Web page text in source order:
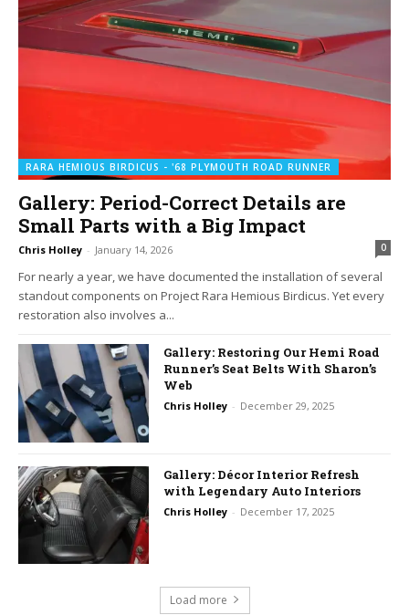
RARA HEMIOUS BIRDICUS - '68 PLYMOUTH ROAD RUNNER
Gallery: Period-Correct Details are
Small Parts with a Big Impact
Chris Holley - January 14, 2026 0
For nearly a year, we have documented the installation of several
standout components on Project Rara Hemious Birdicus. Yet every
restoration also involves a...
Gallery: Restoring Our Hemi Road
Runner’s Seat Belts With Sharon’s
Web
Chris Holley - December 29, 2025
Gallery: Décor Interior Refresh
with Legendary Auto Interiors
Chris Holley - December 17, 2025
Load more